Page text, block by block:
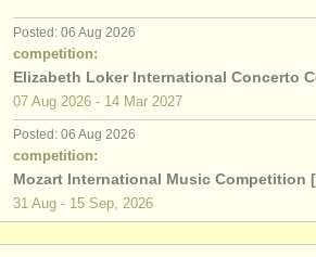
classical music news
publish with us
find out about ourATS
ATSfaq
Posted: 06 Aug 2026
competition:
Elizabeth Loker International Concerto
07 Aug 2026 - 14 Mar 2027
Posted: 06 Aug 2026
competition:
Mozart International Music Competition
31 Aug - 15 Sep, 2026